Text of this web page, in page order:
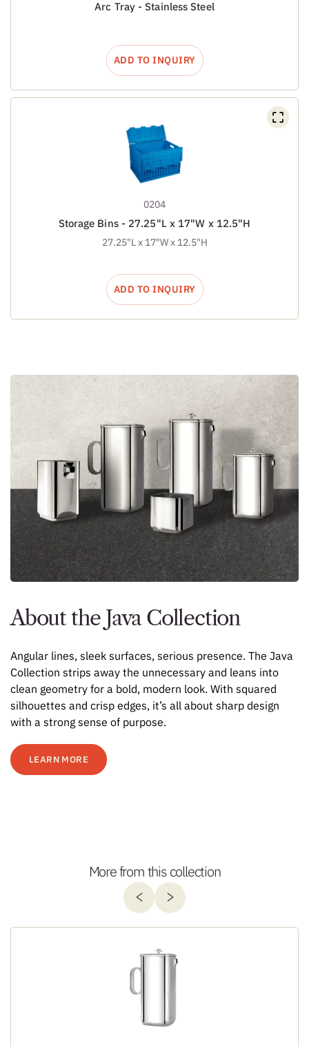
Arc Tray - Stainless Steel
ADD TO INQUIRY
0204
Storage Bins - 27.25"L x 17"W x 12.5"H
27.25"L x 17"W x 12.5"H
ADD TO INQUIRY
About the Java Collection
Angular lines, sleek surfaces, serious presence. The Java
Collection strips away the unnecessary and leans into
clean geometry for a bold, modern look. With squared
silhouettes and crisp edges, it’s all about sharp design
with a strong sense of purpose.
LEARN MORE
More from this collection